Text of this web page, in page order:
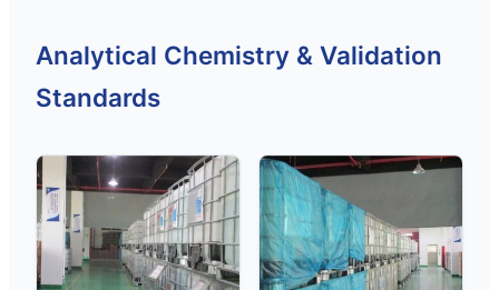
Analytical Chemistry & Validation
Standards